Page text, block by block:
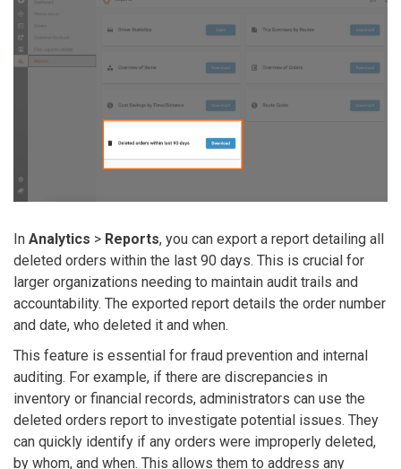
In Analytics > Reports, you can export a report detailing all
deleted orders within the last 90 days. This is crucial for
larger organizations needing to maintain audit trails and
accountability. The exported report details the order number
and date, who deleted it and when.
This feature is essential for fraud prevention and internal
auditing. For example, if there are discrepancies in
inventory or financial records, administrators can use the
deleted orders report to investigate potential issues. They
can quickly identify if any orders were improperly deleted,
by whom, and when. This allows them to address any